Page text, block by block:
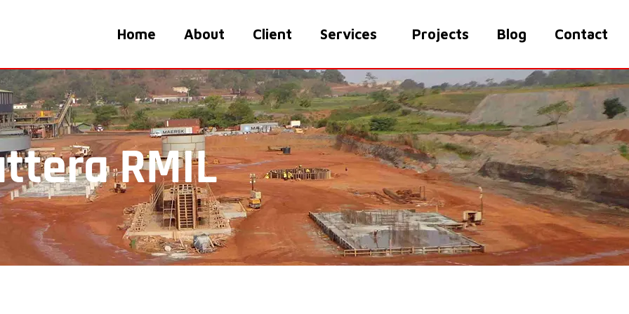
Home About Client Services Projects Blog Contact
RMIL